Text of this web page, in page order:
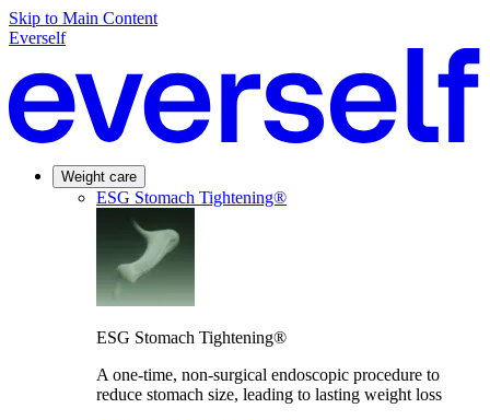
Skip to Main Content
Everself
Weight care
ESG Stomach Tightening®
ESG Stomach Tightening®
A one-time, non-surgical endoscopic procedure to
reduce stomach size, leading to lasting weight loss